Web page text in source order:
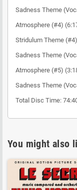
Sadness Theme
Atmosphere (#4)
Stridulum Theme
Sadness Theme
Atmosphere (#5)
Sadness Theme
Total Disc Time:
You might also